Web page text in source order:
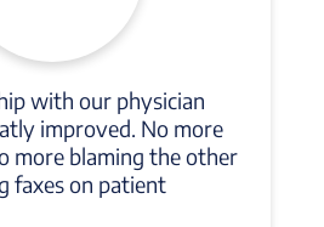
with our physician
improved. No more
more blaming the other
faxes on patient